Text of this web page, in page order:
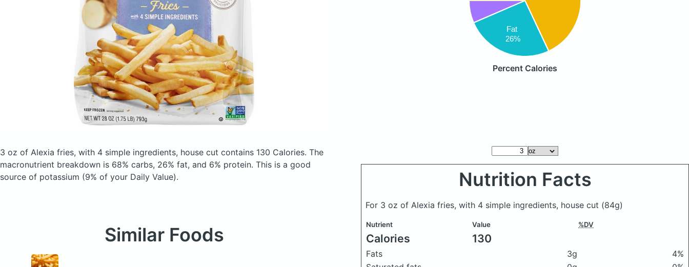
Fat
26%
Percent Calories
3 oz of Alexia fries, with 4 simple ingredients, house cut contains 130 Calories. The
macronutrient breakdown is 68% carbs, 26% fat, and 6% protein. This is a good
source of potassium (9% of your Daily Value).
Nutrition Facts
For 3 oz of Alexia fries, with 4 simple ingredients, house cut (84g)
Nutrient Value %DV
Calories 130
Fats 3g
4%
Similar Foods